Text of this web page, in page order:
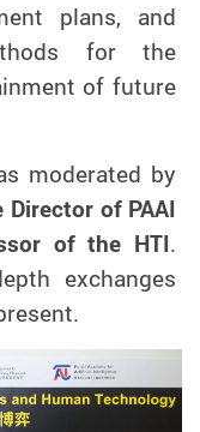
plans, and
for the
of future
moderated by
Director of PAAI
of the HTI.
exchanges